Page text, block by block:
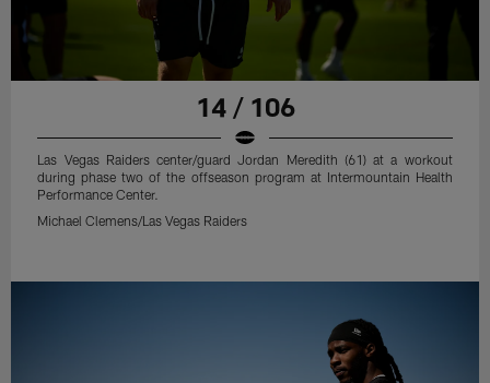
14 / 106
Las Vegas Raiders center/guard Jordan Meredith (61) at a workout
during phase two of the offseason program at Intermountain Health
Performance Center.
Michael Clemens/Las Vegas Raiders